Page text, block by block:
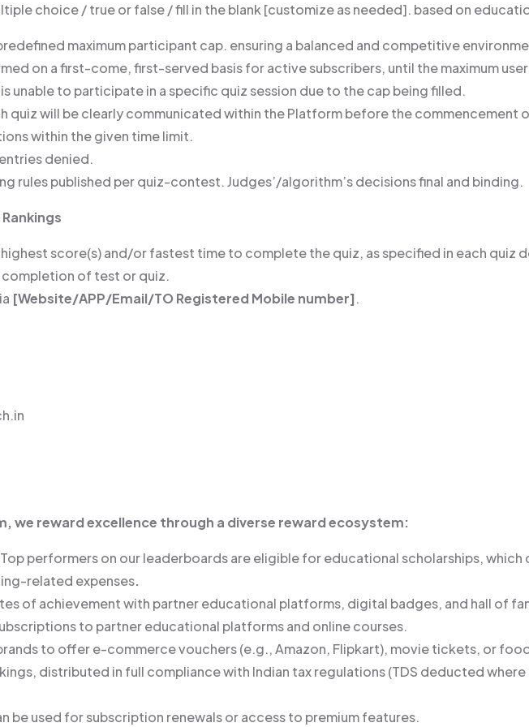
choice / true or false / fill in the blank [customize as needed]. based on
maximum participant cap. ensuring a balanced and competitive
on a first-come, first-served basis for active subscribers, until the maximum
unable to participate in a specific quiz session due to the cap being filled.
quiz will be clearly communicated within the Platform before the commencement
within the given time limit.
denied.
rules published per quiz-contest. Judges’/algorithm’s decisions final and binding.
score(s) and/or fastest time to complete the quiz, as specified in each quiz
completion of test or quiz.
[Website/APP/Email/TO Registered Mobile number].
we reward excellence through a diverse reward ecosystem:
Top performers on our leaderboards are eligible for educational scholarships, which
related expenses.
of achievement with partner educational platforms, digital badges, and hall of
to partner educational platforms and online courses.
to offer e-commerce vouchers (e.g., Amazon, Flipkart), movie tickets, or
distributed in full compliance with Indian tax regulations (TDS deducted
be used for subscription renewals or access to premium features.